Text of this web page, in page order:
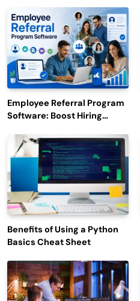
Employee Referral Program
Software: Boost Hiring
Engagement
Benefits of Using a Python
Basics Cheat Sheet